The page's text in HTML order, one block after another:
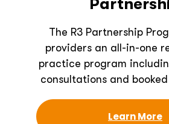
The R3 Partnership
providers an all-in-one
practice program
consultations and
Learn More